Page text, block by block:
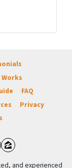
FAQ
Privacy
Zillow
and experienced